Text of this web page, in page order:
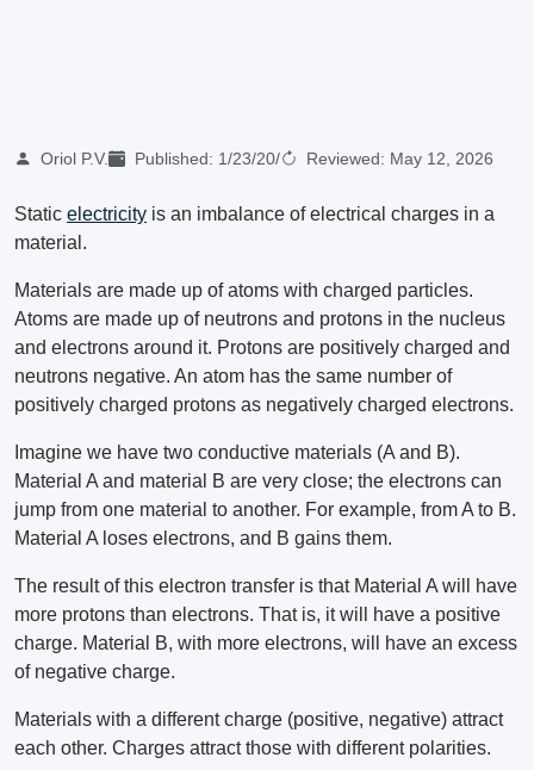
Oriol P.V. Published: 1/23/20/ Reviewed: May 12, 2026
Static electricity is an imbalance of electrical charges in a
material.
Materials are made up of atoms with charged particles.
Atoms are made up of neutrons and protons in the nucleus
and electrons around it. Protons are positively charged and
neutrons negative. An atom has the same number of
positively charged protons as negatively charged electrons.
Imagine we have two conductive materials (A and B).
Material A and material B are very close; the electrons can
jump from one material to another. For example, from A to B.
Material A loses electrons, and B gains them.
The result of this electron transfer is that Material A will have
more protons than electrons. That is, it will have a positive
charge. Material B, with more electrons, will have an excess
of negative charge.
Materials with a different charge (positive, negative) attract
each other. Charges attract those with different polarities.